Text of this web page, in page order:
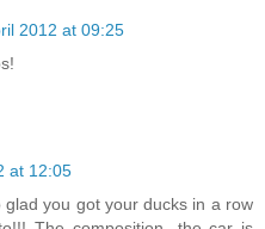
2012 at 09:25
at 12:05
you got your ducks in a row